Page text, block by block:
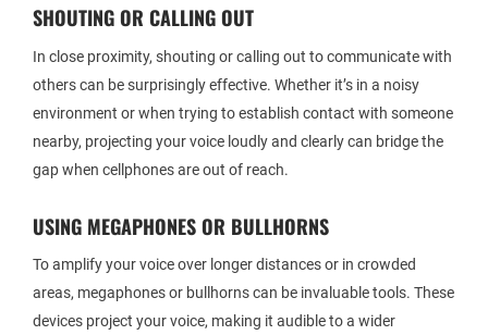
SHOUTING OR CALLING OUT
In close proximity, shouting or calling out to communicate with
others can be surprisingly effective. Whether it’s in a noisy
environment or when trying to establish contact with someone
nearby, projecting your voice loudly and clearly can bridge the
gap when cellphones are out of reach.
USING MEGAPHONES OR BULLHORNS
To amplify your voice over longer distances or in crowded
areas, megaphones or bullhorns can be invaluable tools. These
devices project your voice, making it audible to a wider